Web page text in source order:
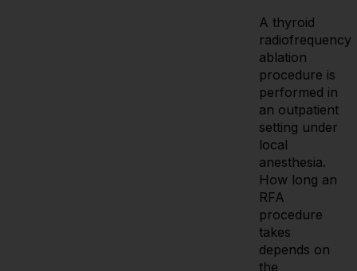
A thyroid
radiofrequency
ablation
procedure is
performed in
an outpatient
setting under
local
anesthesia.
How long an
RFA
procedure
takes
depends on
the